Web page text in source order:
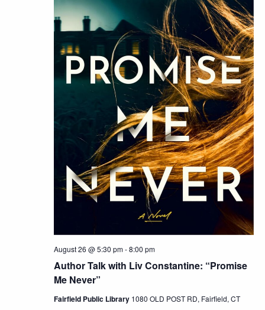
Author Talk with Liv Constantine: “Promise
Me Never”
August 26 @ 5:30 pm-8:00 pm
Fairfield Public Library 1080 OLD POST RD, Fairfield, CT